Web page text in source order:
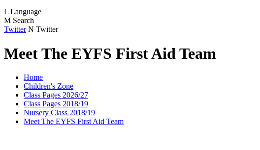
L Language
M Search
Twitter N Twitter
Meet The EYFS First Aid Team
Home
Children's Zone
Class Pages 2026/27
Class Pages 2018/19
Nursery Class 2018/19
Meet The EYFS First Aid Team